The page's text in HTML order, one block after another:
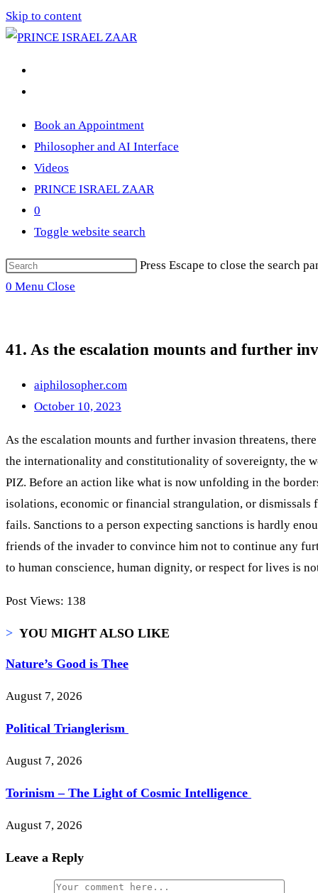
Skip to content
Book an Appointment
Philosopher and AI Interface
Videos
PRINCE ISRAEL ZAAR
0
Toggle website search
Press Escape to close the search
0 Menu Close
41. As the escalation mounts and further
aiphilosopher.com
October 10, 2023
As the escalation mounts and further invasion threatens,
the internationality and constitutionality of sovereignty, the
PIZ. Before an action like what is now unfolding in the
isolations, economic or financial strangulation, or dismissals
fails. Sanctions to a person expecting sanctions is hardly
friends of the invader to convince him not to continue any
to human conscience, human dignity, or respect for lives is
Post Views: 138
> YOU MIGHT ALSO LIKE
Nature’s Good is Thee
August 7, 2026
Political Trianglerism
August 7, 2026
Torinism – The Light of Cosmic Intelligence
August 7, 2026
Leave a Reply